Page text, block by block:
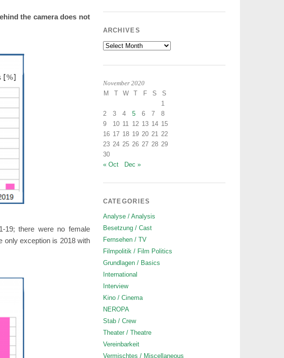
the camera does not
19; there were no female
only exception is 2018 with
ARCHIVES
Archives
November 2020
M T W T F S
S
1
2
3 4 5 6 7
8
9
10 11 12 13 14 15
16 17 18 19 20 21 22
23 24 25 26 27 28 29
30
« Oct
Dec »
CATEGORIES
Analyse / Analysis
Besetzung / Cast
Fernsehen / TV
Filmpolitik / Film Politics
Grundlagen / Basics
International
Interview
Kino / Cinema
NEROPA
Stab / Crew
Theater / Theatre
Vereinbarkeit
Vermischtes / Miscellaneous